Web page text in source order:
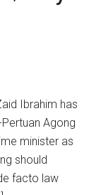
Ibrahim has
Agong
minister as
should
facto law